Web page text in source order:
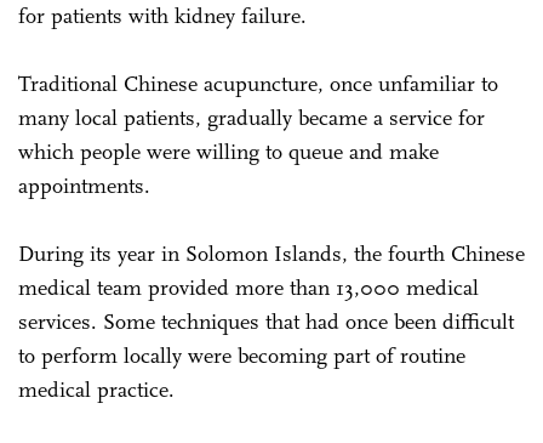
for patients with kidney failure.
Traditional Chinese acupuncture, once unfamiliar to
many local patients, gradually became a service for
which people were willing to queue and make
appointments.
During its year in Solomon Islands, the fourth Chinese
medical team provided more than 13,000 medical
services. Some techniques that had once been difficult
to perform locally were becoming part of routine
medical practice.